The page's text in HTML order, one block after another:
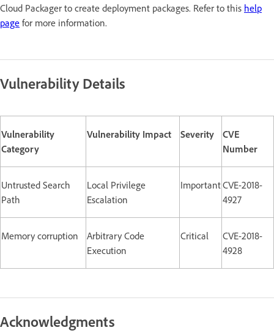
Cloud Packager to create deployment packages. Refer to this help
page for more information.
Vulnerability Details
Vulnerability
Category
Vulnerability Impact Severity
CVE
Number
Untrusted Search
Path
Local Privilege
Escalation
ImportantCVE-2018-
4927
Memory corruption
Arbitrary Code
Execution
Critical
CVE-2018-
4928
Acknowledgments